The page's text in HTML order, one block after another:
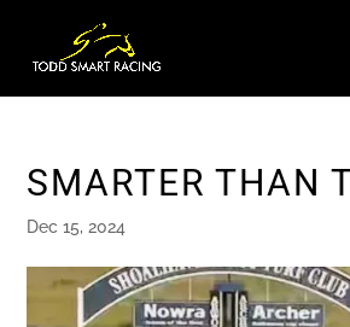
SMARTER THAN
Dec 15, 2024